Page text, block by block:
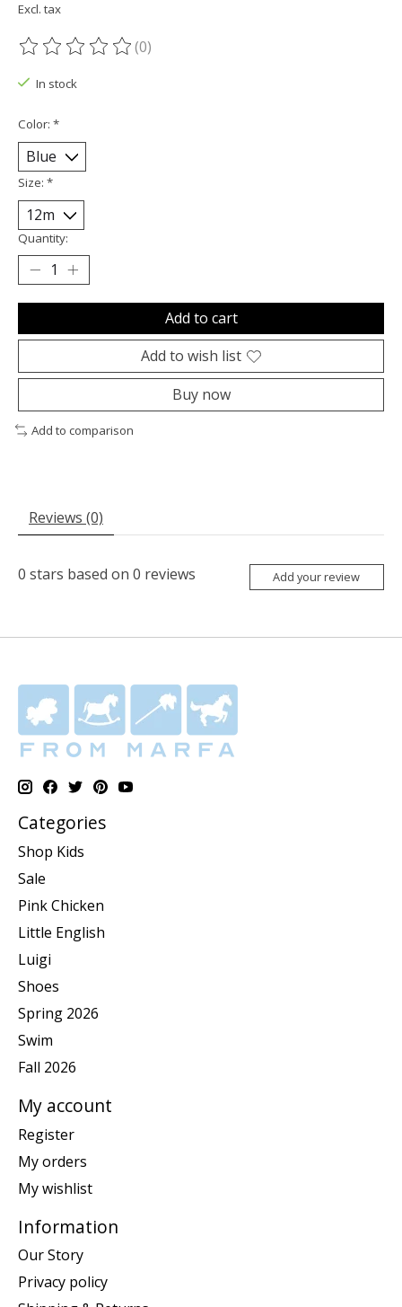
Excl. tax
The rating of this product is
(0)
In stock
Color: *
Size: *
Quantity:
Add to cart
Add to wish list
Buy now
Add to comparison
Reviews (0)
0 stars based on 0 reviews Add your review
Categories
Shop Kids
Sale
Pink Chicken
Little English
Luigi
Shoes
Spring 2026
Swim
Fall 2026
My account
Register
My orders
My wishlist
Information
Our Story
Privacy policy